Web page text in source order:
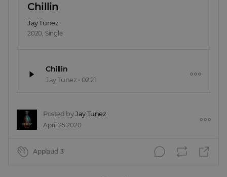
Chillin
Jay Tunez
2020, Single
Chillin
Jay Tunez • 02:21
Posted byJay Tunez
April 25 2020
Applaud 3